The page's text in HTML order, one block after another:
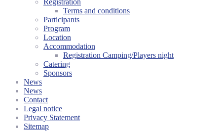
Terms and conditions
Participants
Program
Location
Accommodation
Registration Camping/Players night
Catering
Sponsors
News
News
Contact
Legal notice
Privacy Statement
Sitemap